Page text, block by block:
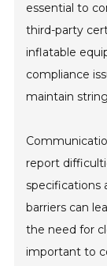
essential to
third-party
inflatable
compliance
maintain
report
specifications
barriers can
the need for
important to